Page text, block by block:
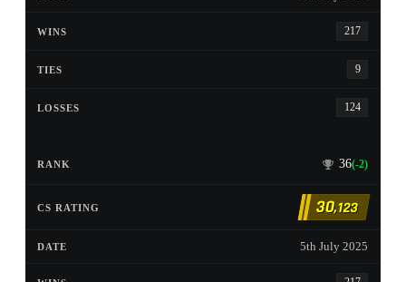
217
9
124
36(-2)
30,123
5th July 2025